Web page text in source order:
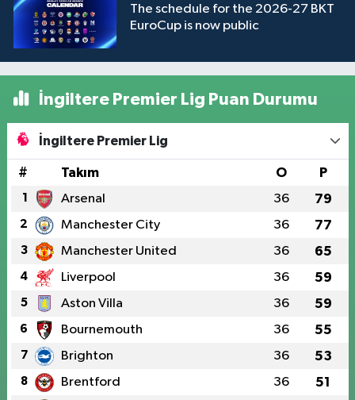
The schedule for the 2026-27 BKT
EuroCup is now public
İngiltere Premier Lig Puan Durumu
İngiltere Premier Lig
# Takım O P
1 Arsenal 36 79
2 Manchester City 36 77
3 Manchester United 36 65
4 Liverpool 36 59
5 Aston Villa 36 59
6 Bournemouth 36 55
7 Brighton 36 53
8 Brentford 36 51